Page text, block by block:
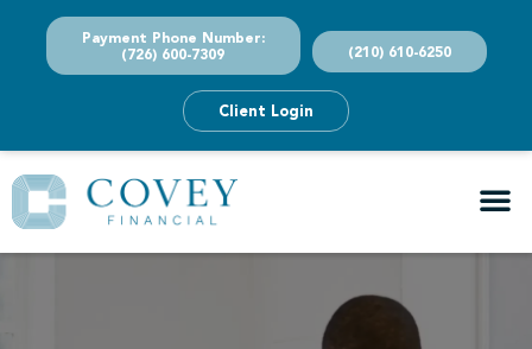
Payment Phone Number:
(726) 600-7309
(210) 610-6250
Client Login